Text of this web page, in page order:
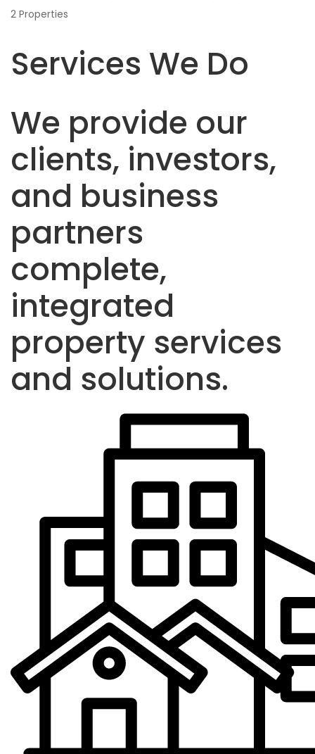
2 Properties
Services We Do
We provide our
clients, investors,
and business
partners
complete,
integrated
property services
and solutions.